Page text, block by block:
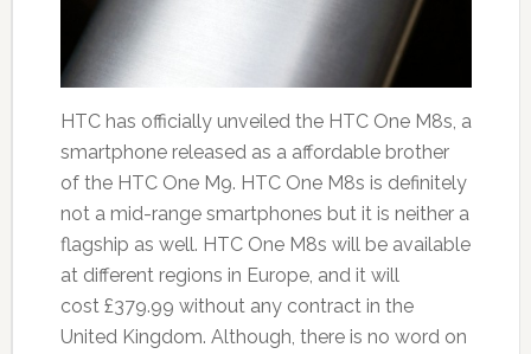
HTC has officially unveiled the HTC One M8s, a
smartphone released as a affordable brother
of the HTC One M9. HTC One M8s is definitely
not a mid-range smartphones but it is neither a
flagship as well. HTC One M8s will be available
at different regions in Europe, and it will
cost £379.99 without any contract in the
United Kingdom. Although, there is no word on